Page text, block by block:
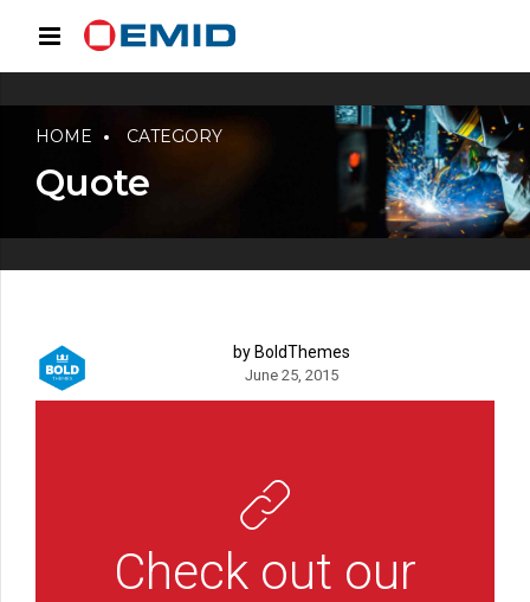
HOME CATEGORY
Quote
by BoldThemes
June 25, 2015
Check out our